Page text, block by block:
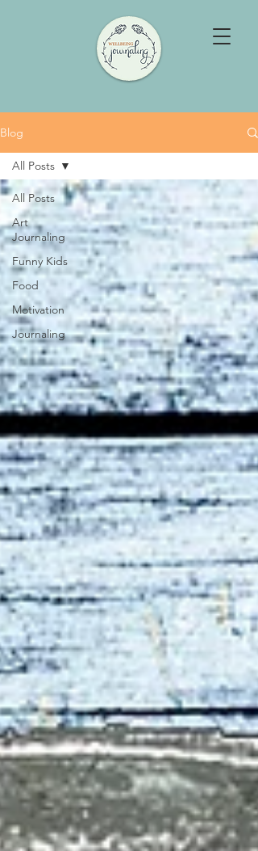
Blog
All Posts
Art
Journaling
Funny Kids
Food
Motivation
Journaling
All Posts